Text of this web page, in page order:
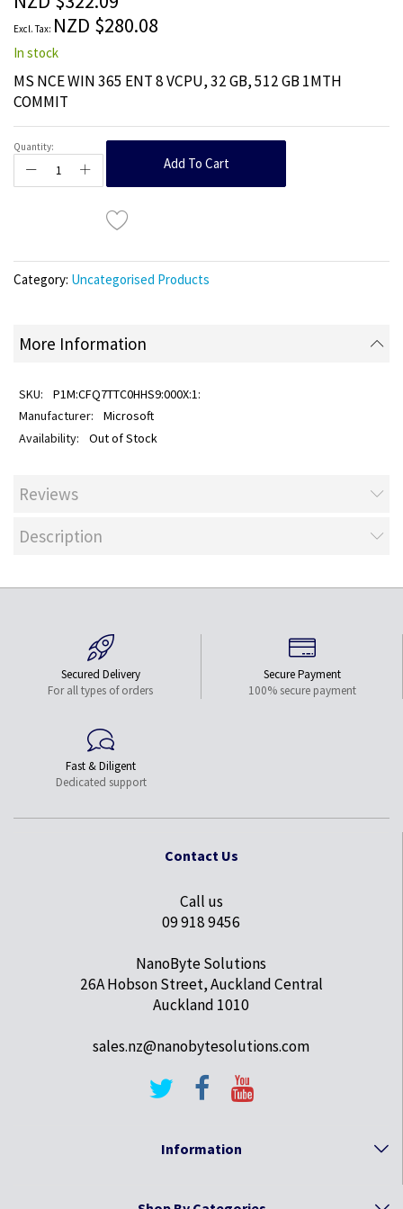
images
gallery NZD $280.08
In stock
MS NCE WIN 365 ENT 8 VCPU, 32 GB, 512 GB 1MTH
COMMIT
Quantity:
Add To Cart
Category: Uncategorised Products
More Information
P1M:CFQ7TTC0HHS9:000X:1:
Microsoft
Out of Stock
Reviews
Description
Secured Delivery
For all types of orders
Secure Payment
100% secure payment
Fast & Diligent
Dedicated support
Contact Us
Call us
09 918 9456
NanoByte Solutions
26A Hobson Street, Auckland Central
Auckland 1010
sales.nz@nanobytesolutions.com
Information